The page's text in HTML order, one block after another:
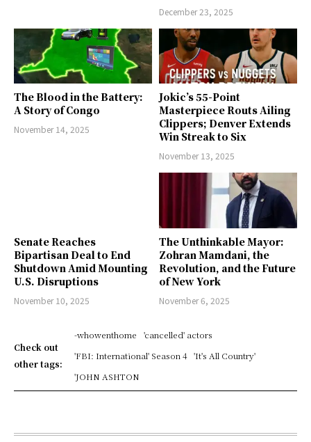
December 23, 2025
The Blood in the Battery:
A Story of Congo
November 14, 2025
Jokic’s 55-Point
Masterpiece Routs Ailing
Clippers; Denver Extends
Win Streak to Six
November 13, 2025
Senate Reaches
Bipartisan Deal to End
Shutdown Amid Mounting
U.S. Disruptions
November 10, 2025
The Unthinkable Mayor:
Zohran Mamdani, the
Revolution, and the Future
of New York
November 6, 2025
Check out
other tags:
-whowenthome
'cancelled' actors
'FBI: International' Season 4
'It's All Country'
'JOHN ASHTON